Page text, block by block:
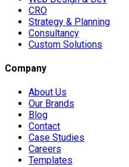
CRO
Strategy & Planning
Consultancy
Custom Solutions
Company
About Us
Our Brands
Blog
Contact
Case Studies
Careers
Templates